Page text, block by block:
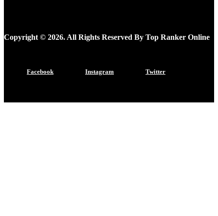
Copyright © 2026. All Rights Reserved By Top Ranker Online
Facebook Instagram Twitter